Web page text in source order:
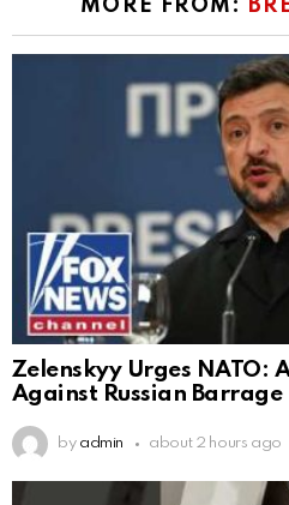
MORE FROM:
Zelenskyy Urges NATO:
Against Russian Barrage
by admin about 2 hours ago